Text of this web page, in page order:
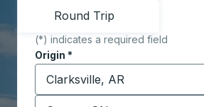
Round Trip
(*) indicates a required field
Origin *
Start typing the origin city to
Destination *